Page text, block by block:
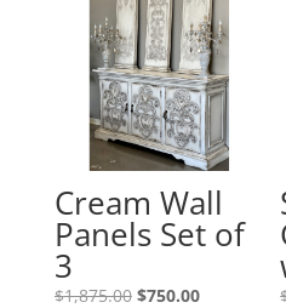
Cream Wall
Panels Set of
3
$1,875.00 $750.00